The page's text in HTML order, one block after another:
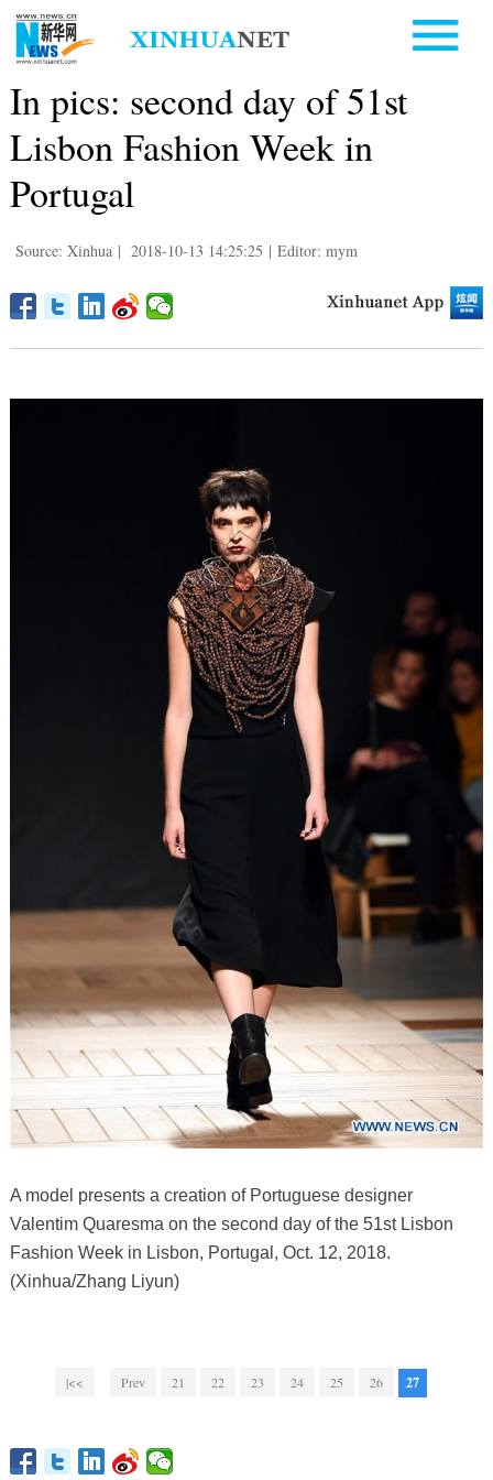
In pics: second day of 51st
Lisbon Fashion Week in
Portugal
Source: Xinhua | 2018-10-13 14:25:25 | Editor: mym
A model presents a creation of Portuguese designer
Valentim Quaresma on the second day of the 51st Lisbon
Fashion Week in Lisbon, Portugal, Oct. 12, 2018.
(Xinhua/Zhang Liyun)
|<< Prev 21 22 23 24 25 26 27